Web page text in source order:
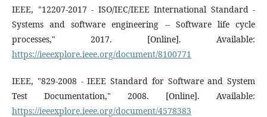
IEEE, "12207-2017 - ISO/IEC/IEEE International Standard -
Systems and software engineering -- Software life cycle
processes," 2017. [Online]. Available:
https://ieeexplore.ieee.org/document/8100771
IEEE, "829-2008 - IEEE Standard for Software and System
Test Documentation," 2008. [Online]. Available:
https://ieeexplore.ieee.org/document/4578383